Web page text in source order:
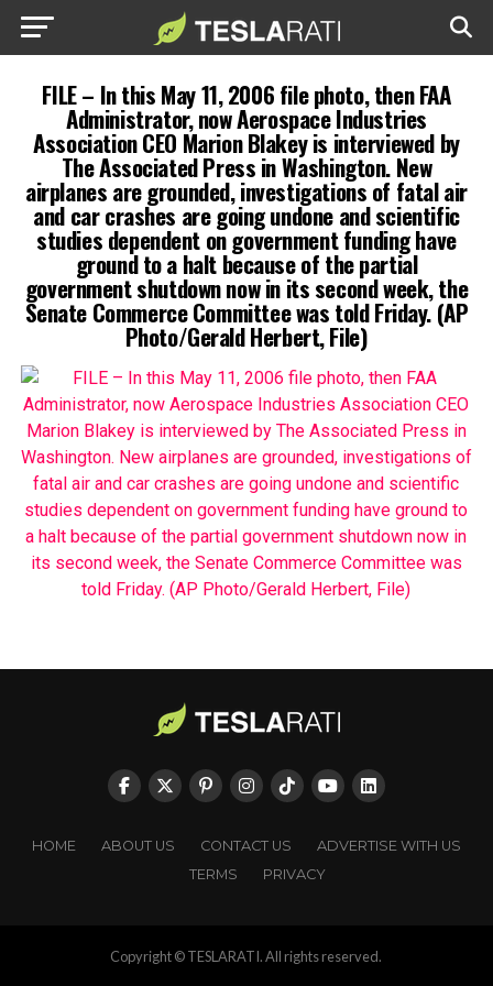
FILE – In this May 11, 2006 file photo, then FAA
Administrator, now Aerospace Industries
Association CEO Marion Blakey is interviewed by
The Associated Press in Washington. New
airplanes are grounded, investigations of fatal air
and car crashes are going undone and scientific
studies dependent on government funding have
ground to a halt because of the partial
government shutdown now in its second week, the
Senate Commerce Committee was told Friday. (AP
Photo/Gerald Herbert, File)
HOME ABOUT US CONTACT US
ADVERTISE WITH US
TERMS
PRIVACY
Copyright © TESLARATI. All rights reserved.